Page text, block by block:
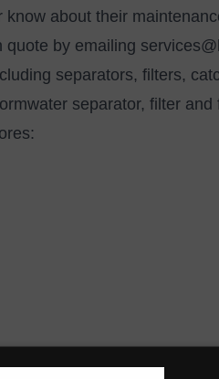
know about their
quote by emailing
separators, filters,
separator, filter